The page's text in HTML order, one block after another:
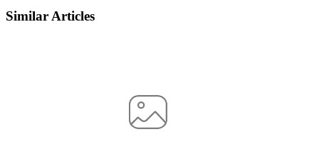
Similar Articles